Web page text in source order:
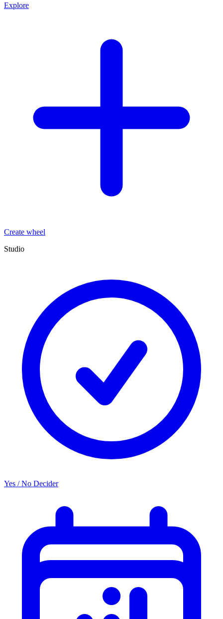
Explore
Create wheel
Studio
Yes / No Decider